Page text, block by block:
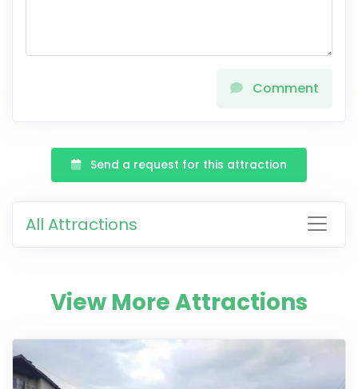
Comment
Send a request for this attraction
All Attractions
View More Attractions